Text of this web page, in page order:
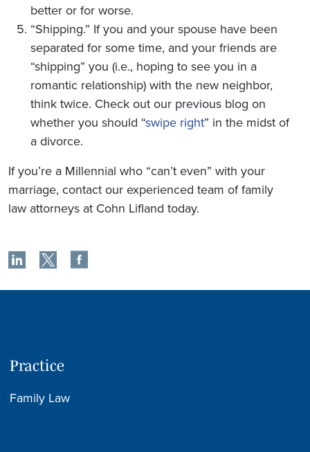
better or for worse.
“Shipping.” If you and your spouse have been
separated for some time, and your friends are
“shipping” you (i.e., hoping to see you in a
romantic relationship) with the new neighbor,
think twice. Check out our previous blog on
whether you should “swipe right” in the midst of
a divorce.
If you’re a Millennial who “can’t even” with your
marriage, contact our experienced team of family
law attorneys at Cohn Lifland today.
Practice
Family Law